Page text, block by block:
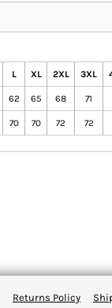
L XL 2XL 3XL
62 65 68 71
70 70 72 72
Returns Policy